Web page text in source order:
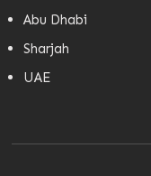
Abu Dhabi
Sharjah
UAE